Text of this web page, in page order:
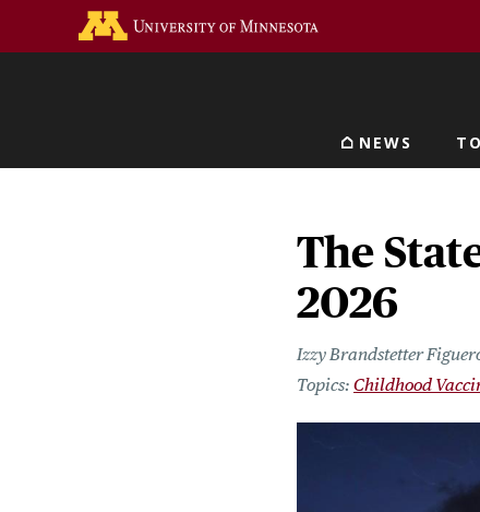
Main
NEWS
The
2026
Izzy Brandstetter
Childhood